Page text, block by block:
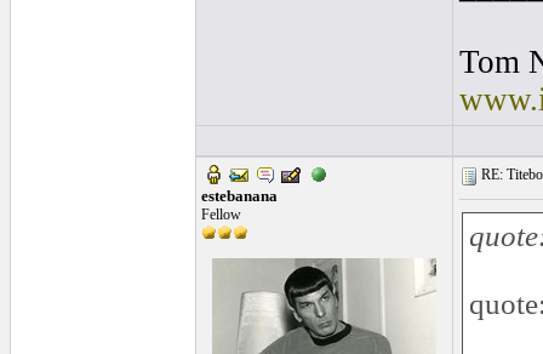
Tom
estebanana
Fellow
RE: